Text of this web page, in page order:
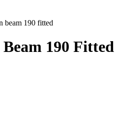
beam 190 fitted
190 Fitted